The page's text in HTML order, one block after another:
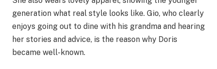
generation what real style looks like. Gio, who clearly
enjoys going out to dine with his grandma and hearing
her stories and advice, is the reason why Doris
became well-known.